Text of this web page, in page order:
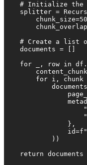
# Initialize the
splitter =
# Create a list
    documents = []
for _, row in
for i, chunk
                },
            ))
    return documents